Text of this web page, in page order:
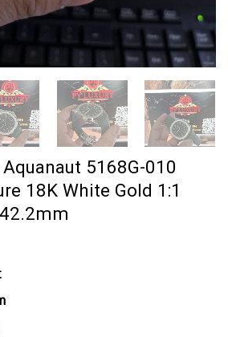
5168G-010
18K White Gold 1:1